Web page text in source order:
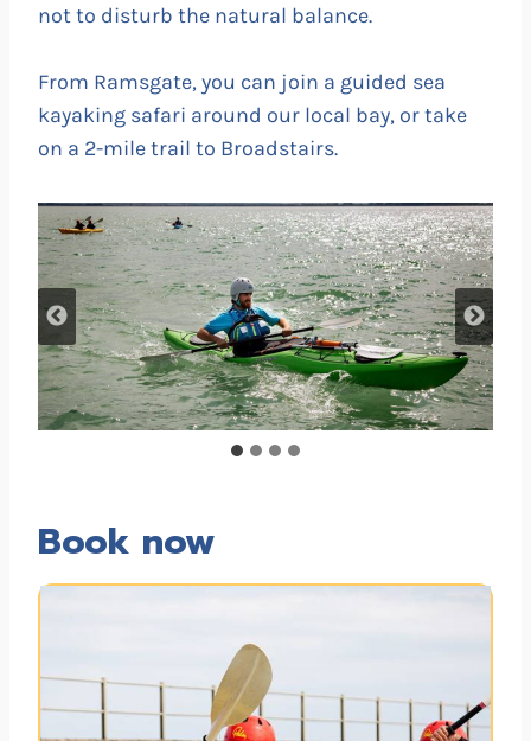
not to disturb the natural balance.
From Ramsgate, you can join a guided sea
kayaking safari around our local bay, or take
on a 2-mile trail to Broadstairs.
Book now